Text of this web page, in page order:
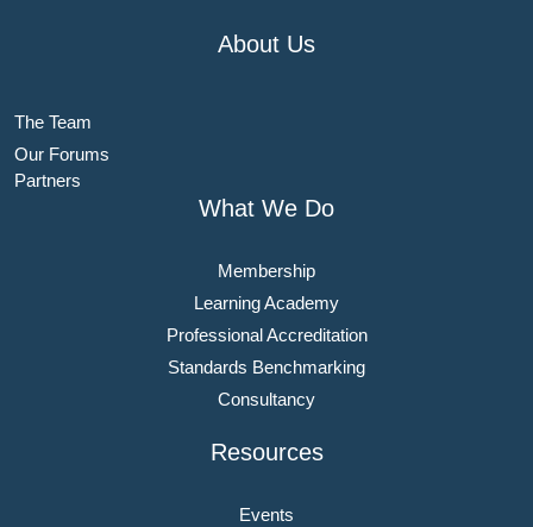
About Us
The Team
Our Forums
Partners
What We Do
Membership
Learning Academy
Professional Accreditation
Standards Benchmarking
Consultancy
Resources
Events